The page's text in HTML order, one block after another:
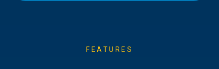
FEATURES